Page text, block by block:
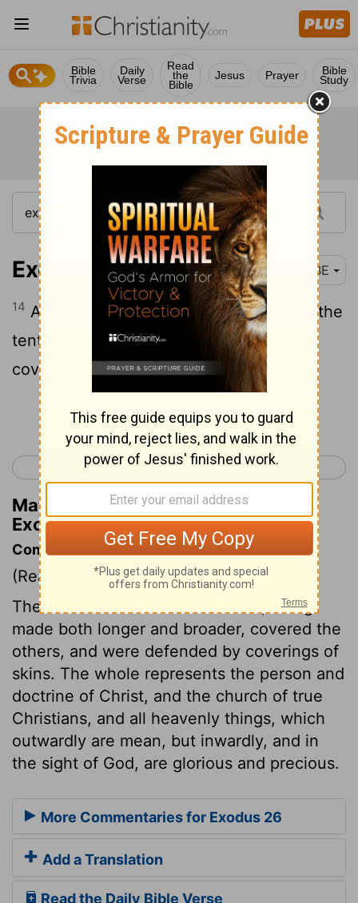
Bible
Trivia
Daily
Verse
Read
the
Bible
Jesus Prayer Bible
Study
Exodus 26:14 BBE
14 And then you are to make a cover for the
tent, of sheepskins coloured red, and a
cover of leather over that.
Continue Reading...
< Exodus 25 Exodus 27 >
Matthew Henry's Commentary on
Exodus 26:14
Commentary on Exodus 26:7-14
(Read Exodus 26:7-14)
The curtains of meaner materials, being
made both longer and broader, covered the
others, and were defended by coverings of
skins. The whole represents the person and
doctrine of Christ, and the church of true
Christians, and all heavenly things, which
outwardly are mean, but inwardly, and in
the sight of God, are glorious and precious.
More Commentaries for Exodus 26
Add a Translation
Read the Daily Bible Verse